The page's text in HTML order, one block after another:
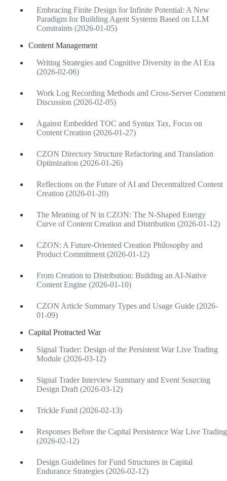
Embracing Finite Design for Infinite Potential: A New
Paradigm for Building Agent Systems Based on LLM
Constraints (2026-01-05)
Content Management
Writing Strategies and Cognitive Diversity in the AI Era
(2026-02-06)
Work Log Recording Methods and Cross-Server Comment
Discussion (2026-02-05)
Against Embedded TOC and Syntax Tax, Focus on
Content Creation (2026-01-27)
CZON Directory Structure Refactoring and Translation
Optimization (2026-01-26)
Reflections on the Future of AI and Decentralized Content
Creation (2026-01-20)
The Meaning of N in CZON: The N-Shaped Energy
Curve of Content Creation and Distribution (2026-01-12)
CZON: A Future-Oriented Creation Philosophy and
Product Commitment (2026-01-12)
From Creation to Distribution: Building an AI-Native
Content Engine (2026-01-10)
CZON Article Summary Types and Usage Guide (2026-
01-09)
Capital Protracted War
Signal Trader: Design of the Persistent War Live Trading
Module (2026-03-12)
Signal Trader Interview Summary and Event Sourcing
Design Draft (2026-03-12)
Trickle Fund (2026-02-13)
Responses Before the Capital Persistence War Live Trading
(2026-02-12)
Design Guidelines for Fund Structures in Capital
Endurance Strategies (2026-02-12)